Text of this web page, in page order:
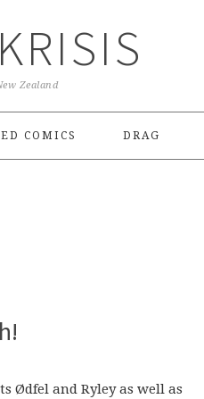
Zealand
COMICS DRAG
Ødfel and Ryley as well as